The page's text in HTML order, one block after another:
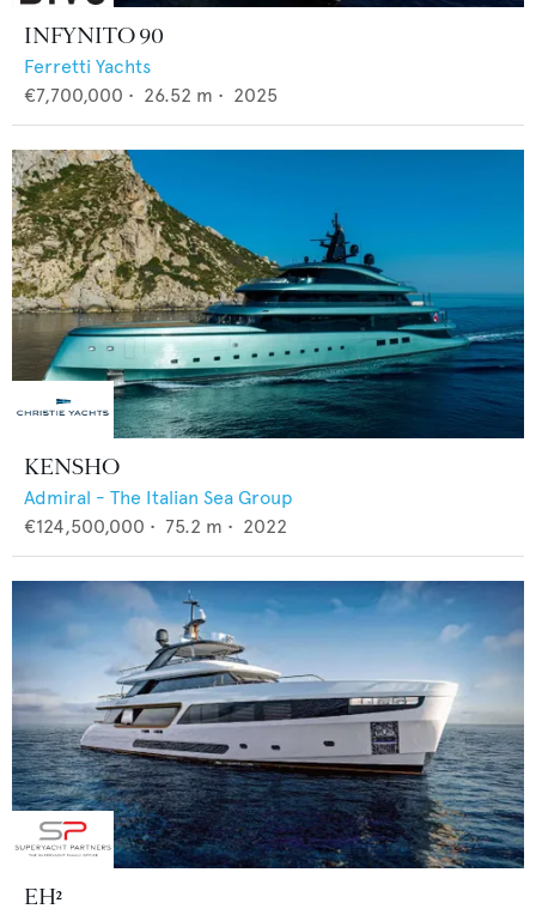
INFYNITO 90
Ferretti Yachts
€7,700,000 • 26.52 m • 2025
KENSHO
Admiral - The Italian Sea Group
€124,500,000 • 75.2 m • 2022
EH²